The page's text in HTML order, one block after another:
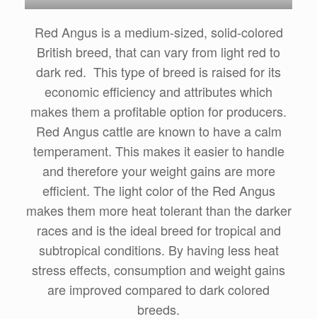
Red Angus is a medium-sized, solid-colored
British breed, that can vary from light red to
dark red. This type of breed is raised for its
economic efficiency and attributes which
makes them a profitable option for producers.
Red Angus cattle are known to have a calm
temperament. This makes it easier to handle
and therefore your weight gains are more
efficient. The light color of the Red Angus
makes them more heat tolerant than the darker
races and is the ideal breed for tropical and
subtropical conditions. By having less heat
stress effects, consumption and weight gains
are improved compared to dark colored
breeds.